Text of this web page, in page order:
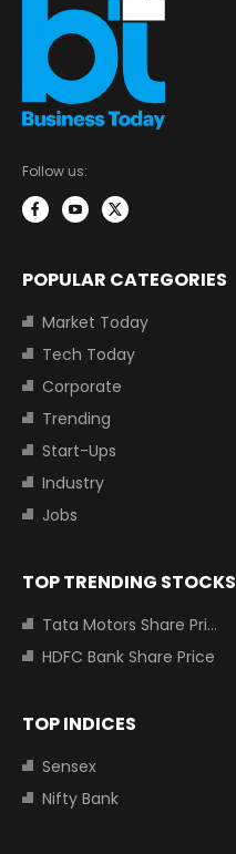
Follow us:
POPULAR CATEGORIES
Market Today
Tech Today
Corporate
Trending
Start-Ups
Industry
Jobs
TOP TRENDING STOCKS
Tata Motors Share Price
HDFC Bank Share Price
TOP INDICES
Sensex
Nifty Bank